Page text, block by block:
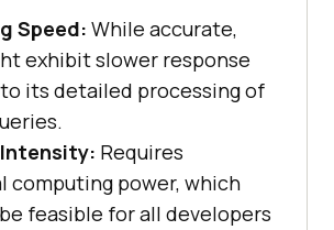
Speed: While accurate,
exhibit slower response
its detailed processing of
Requires
computing power, which
feasible for all developers